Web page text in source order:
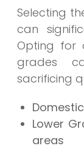
Selecting
can
Opting for
grades
sacrificing
Lower
areas